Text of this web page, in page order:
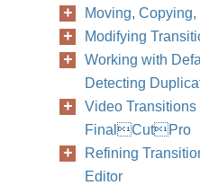
Moving,
Modifying
Working with
Detecting
Video
FinalCutPro
Refining
Editor